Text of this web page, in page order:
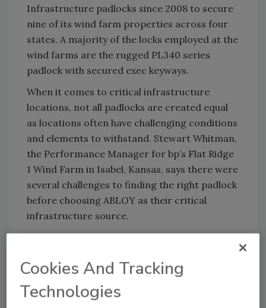
Infrastructure padlocks since 2008 to secure
nine of its wind farm properties across four
states. A majority of the locks employed at the
wind farms are the rugged PL340 series
padlock with secured exec keyways.
When it comes to critical infrastructure
locations, not all padlocks are created equal
as locations often have challenging conditions
and elements to withstand. Stewart Whitman,
the Performance Manager for bp’s Flat Ridge
1 Wind Farm in Isabel, Kansas, says there were
several challenges to finding the right padlock
before choosing ABLOY as their critical
infrastructure source.
“We were looking for a lock that was
a variety of demanding conditions,” he said. In
addition to most wind farms being located in
remote areas, there is the range of weather
Cookies And Tracking
Technologies